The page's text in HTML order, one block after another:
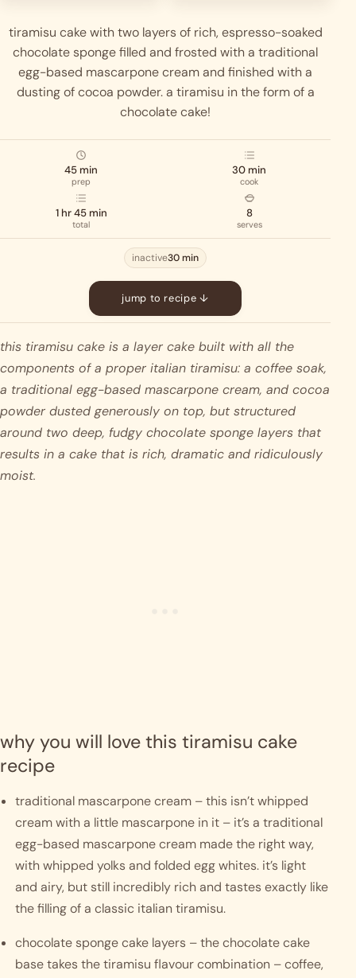
tiramisu cake with two layers of rich, espresso-soaked
chocolate sponge filled and frosted with a traditional
egg-based mascarpone cream and finished with a
dusting of cocoa powder. a tiramisu in the form of a
chocolate cake!
45 min
prep
30 min
cook
1 hr 45 min
total
8
serves
inactive30 min
jump to recipe ↓
this tiramisu cake is a layer cake built with all the
components of a proper italian tiramisu: a coffee soak,
a traditional egg-based mascarpone cream, and cocoa
powder dusted generously on top, but structured
around two deep, fudgy chocolate sponge layers that
results in a cake that is rich, dramatic and ridiculously
moist.
why you will love this tiramisu cake
recipe
traditional mascarpone cream – this isn’t whipped
cream with a little mascarpone in it – it’s a traditional
egg-based mascarpone cream made the right way,
with whipped yolks and folded egg whites. it’s light
and airy, but still incredibly rich and tastes exactly like
the filling of a classic italian tiramisu.
chocolate sponge cake layers – the chocolate cake
base takes the tiramisu flavour combination – coffee,